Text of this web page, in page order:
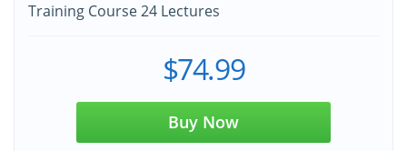
Training Course 24 Lectures
$74.99
Buy Now